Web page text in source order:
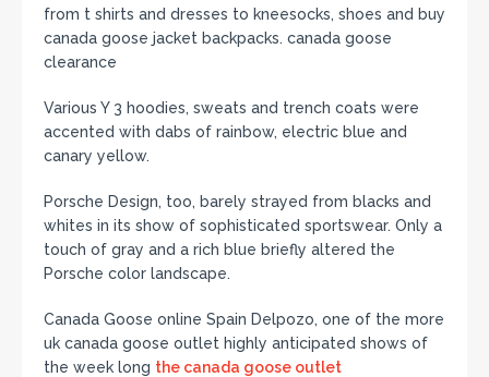
from t shirts and dresses to kneesocks, shoes and buy
canada goose jacket backpacks. canada goose
clearance
Various Y 3 hoodies, sweats and trench coats were
accented with dabs of rainbow, electric blue and
canary yellow.
Porsche Design, too, barely strayed from blacks and
whites in its show of sophisticated sportswear. Only a
touch of gray and a rich blue briefly altered the
Porsche color landscape.
Canada Goose online Spain Delpozo, one of the more
uk canada goose outlet highly anticipated shows of
the week long the canada goose outlet